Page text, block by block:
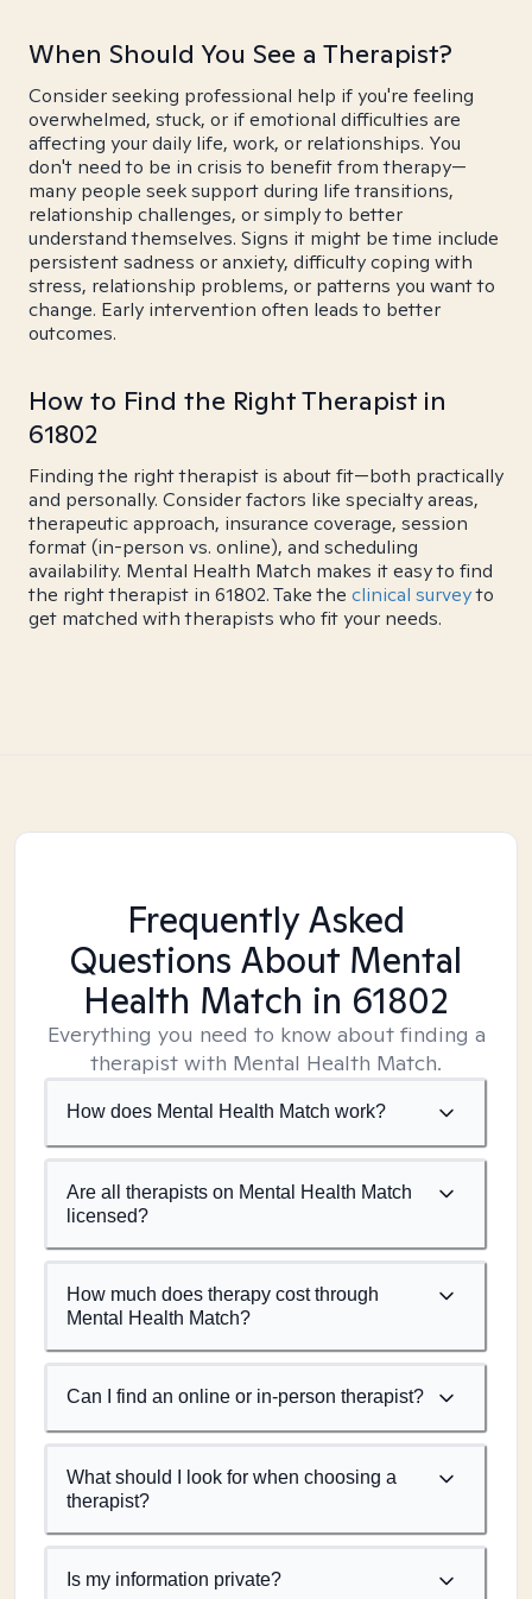
When Should You See a Therapist?
Consider seeking professional help if you're feeling
overwhelmed, stuck, or if emotional difficulties are
affecting your daily life, work, or relationships. You
don't need to be in crisis to benefit from therapy—
many people seek support during life transitions,
relationship challenges, or simply to better
understand themselves. Signs it might be time include
persistent sadness or anxiety, difficulty coping with
stress, relationship problems, or patterns you want to
change. Early intervention often leads to better
outcomes.
How to Find the Right Therapist in
61802
Finding the right therapist is about fit—both practically
and personally. Consider factors like specialty areas,
therapeutic approach, insurance coverage, session
format (in-person vs. online), and scheduling
availability. Mental Health Match makes it easy to find
the right therapist in 61802. Take the clinical surveyto
get matched with therapists who fit your needs.
Frequently Asked
Questions About Mental
Health Match in 61802
Everything you need to know about finding a
therapist with Mental Health Match.
How does Mental Health Match work?
Are all therapists on Mental Health Match
licensed?
How much does therapy cost through
Mental Health Match?
Can I find an online or in-person therapist?
What should I look for when choosing a
therapist?
Is my information private?